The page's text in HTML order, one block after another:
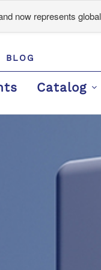
now represents
BLOG
Catalog